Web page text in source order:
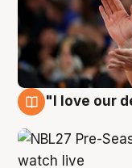
"I love our